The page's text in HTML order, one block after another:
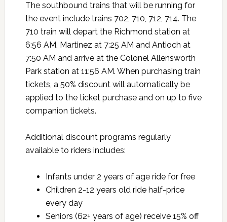
The southbound trains that will be running for
the event include trains 702, 710, 712, 714. The
710 train will depart the Richmond station at
6:56 AM, Martinez at 7:25 AM and Antioch at
7:50 AM and arrive at the Colonel Allensworth
Park station at 11:56 AM. When purchasing train
tickets, a 50% discount will automatically be
applied to the ticket purchase and on up to five
companion tickets.
Additional discount programs regularly
available to riders includes:
Infants under 2 years of age ride for free
Children 2-12 years old ride half-price
every day
Seniors (62+ years of age) receive 15% off